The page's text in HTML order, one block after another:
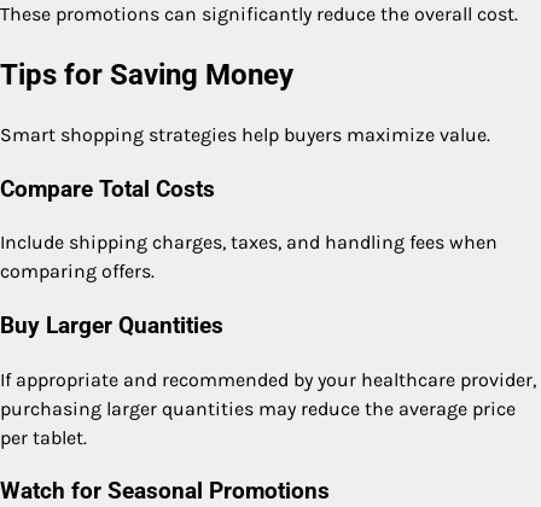
These promotions can significantly reduce the overall cost.
Tips for Saving Money
Smart shopping strategies help buyers maximize value.
Compare Total Costs
Include shipping charges, taxes, and handling fees when
comparing offers.
Buy Larger Quantities
If appropriate and recommended by your healthcare provider,
purchasing larger quantities may reduce the average price
per tablet.
Watch for Seasonal Promotions